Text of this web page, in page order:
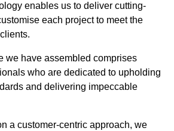
enables us to deliver cutting-
each project to meet the
we have assembled comprises
who are dedicated to upholding
and delivering impeccable
a customer-centric approach, we